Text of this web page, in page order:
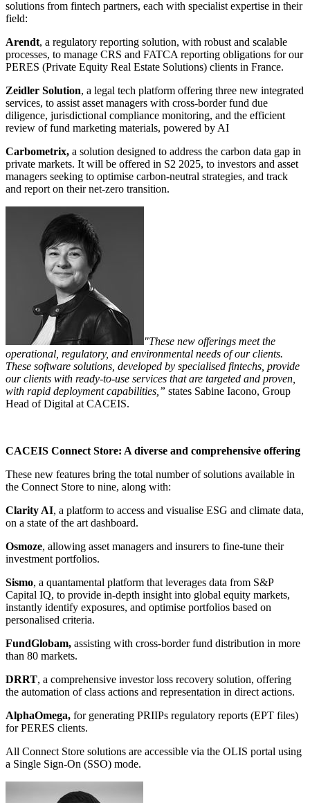
solutions from fintech partners, each with specialist expertise in their
field:
Arendt, a regulatory reporting solution, with robust and scalable
processes, to manage CRS and FATCA reporting obligations for our
PERES (Private Equity Real Estate Solutions) clients in France.
Zeidler Solution, a legal tech platform offering three new integrated
services, to assist asset managers with cross-border fund due
diligence, jurisdictional compliance monitoring, and the efficient
review of fund marketing materials, powered by AI
Carbometrix, a solution designed to address the carbon data gap in
private markets. It will be offered in S2 2025, to investors and asset
managers seeking to optimise carbon-neutral strategies, and track
and report on their net-zero transition.
"These new offerings meet the
operational, regulatory, and environmental needs of our clients.
These software solutions, developed by specialised fintechs, provide
our clients with ready-to-use services that are targeted and proven,
with rapid deployment capabilities,” states Sabine Iacono, Group
Head of Digital at CACEIS.
CACEIS Connect Store: A diverse and comprehensive offering
These new features bring the total number of solutions available in
the Connect Store to nine, along with:
Clarity AI, a platform to access and visualise ESG and climate data,
on a state of the art dashboard.
Osmoze, allowing asset managers and insurers to fine-tune their
investment portfolios.
Sismo, a quantamental platform that leverages data from S&P
Capital IQ, to provide in-depth insight into global equity markets,
instantly identify exposures, and optimise portfolios based on
personalised criteria.
FundGlobam, assisting with cross-border fund distribution in more
than 80 markets.
DRRT, a comprehensive investor loss recovery solution, offering
the automation of class actions and representation in direct actions.
AlphaOmega, for generating PRIIPs regulatory reports (EPT files)
for PERES clients.
All Connect Store solutions are accessible via the OLIS portal using
a Single Sign-On (SSO) mode.